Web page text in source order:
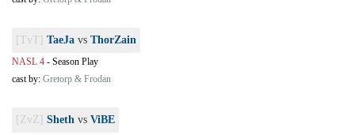
[TvT] TaeJa vs ThorZain
NASL 4 - Season Play
cast by: Gretorp & Frodan
[ZvZ] Sheth vs ViBE